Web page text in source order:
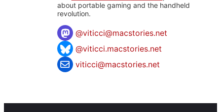
about portable gaming and the handheld
revolution.
@viticci@macstories.net
@viticci.macstories.net
viticci@macstories.net